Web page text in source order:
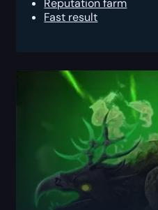
Fast result